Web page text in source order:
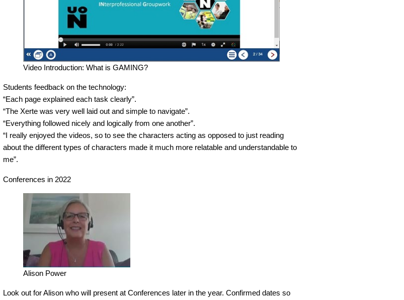
Video Introduction: What is GAMING?
Students feedback on the technology:
“Each page explained each task clearly”.
“The Xerte was very well laid out and simple to navigate”.
“Everything followed nicely and logically from one another”.
“I really enjoyed the videos, so to see the characters acting as opposed to just reading
about the different types of characters made it much more relatable and understandable to
me”.
Conferences in 2022
Alison Power
Look out for Alison who will present at Conferences later in the year. Confirmed dates so